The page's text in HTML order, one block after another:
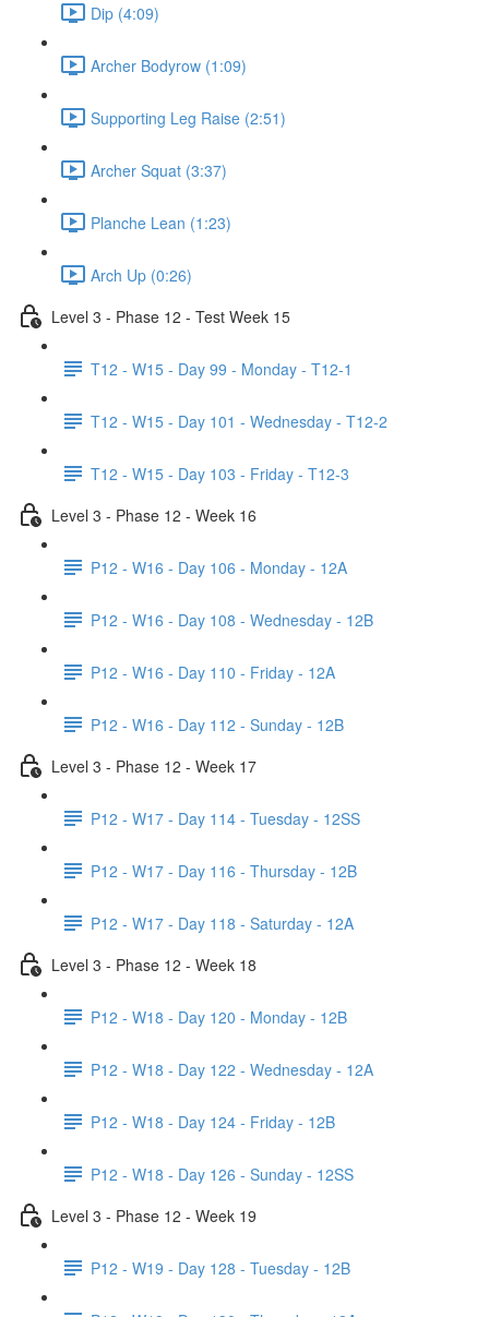
Dip (4:09)
Archer Bodyrow (1:09)
Supporting Leg Raise (2:51)
Archer Squat (3:37)
Planche Lean (1:23)
Arch Up (0:26)
Level 3 - Phase 12 - Test Week 15
T12 - W15 - Day 99 - Monday - T12-1
T12 - W15 - Day 101 - Wednesday - T12-2
T12 - W15 - Day 103 - Friday - T12-3
Level 3 - Phase 12 - Week 16
P12 - W16 - Day 106 - Monday - 12A
P12 - W16 - Day 108 - Wednesday - 12B
P12 - W16 - Day 110 - Friday - 12A
P12 - W16 - Day 112 - Sunday - 12B
Level 3 - Phase 12 - Week 17
P12 - W17 - Day 114 - Tuesday - 12SS
P12 - W17 - Day 116 - Thursday - 12B
P12 - W17 - Day 118 - Saturday - 12A
Level 3 - Phase 12 - Week 18
P12 - W18 - Day 120 - Monday - 12B
P12 - W18 - Day 122 - Wednesday - 12A
P12 - W18 - Day 124 - Friday - 12B
P12 - W18 - Day 126 - Sunday - 12SS
Level 3 - Phase 12 - Week 19
P12 - W19 - Day 128 - Tuesday - 12B